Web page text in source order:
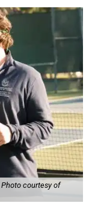
Photo courtesy of